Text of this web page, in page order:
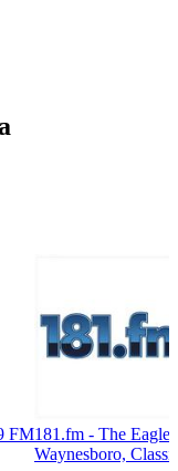
FM181.fm - The Eagle
Waynesboro,